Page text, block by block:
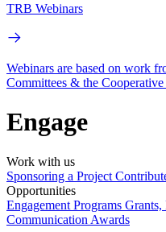
TRB Webinars
Webinars are based on work
Committees & the Cooperative
Engage
Work with us
Sponsoring a Project
Opportunities
Engagement Programs Grants,
Communication Awards